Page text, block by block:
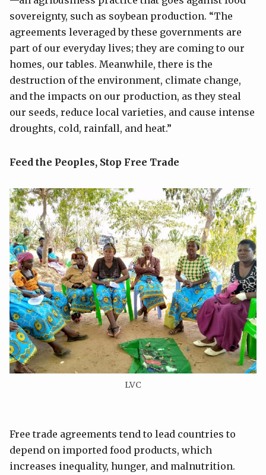
sovereignty, such as soybean production. “The
agreements leveraged by these governments are
part of our everyday lives; they are coming to our
homes, our tables. Meanwhile, there is the
destruction of the environment, climate change,
and the impacts on our production, as they steal
our seeds, reduce local varieties, and cause intense
droughts, cold, rainfall, and heat.”
Feed the Peoples, Stop Free Trade
LVC
Free trade agreements tend to lead countries to
depend on imported food products, which
increases inequality, hunger, and malnutrition.